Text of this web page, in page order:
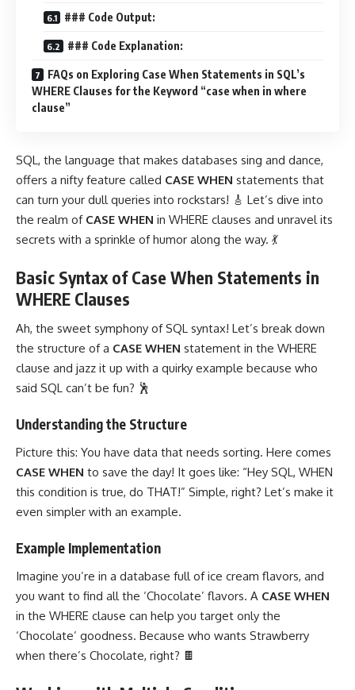
### Code Output:
### Code Explanation:
FAQs on Exploring Case When Statements in SQL’s
WHERE Clauses for the Keyword “case when in where
clause”
SQL, the language that makes databases sing and dance,
offers a nifty feature called CASE WHEN statements that
can turn your dull queries into rockstars! 🎸 Let’s dive into
the realm of CASE WHEN in WHERE clauses and unravel its
secrets with a sprinkle of humor along the way. 💃
Basic Syntax of Case When Statements in
WHERE Clauses
Ah, the sweet symphony of SQL syntax! Let’s break down
the structure of a CASE WHEN statement in the WHERE
clause and jazz it up with a quirky example because who
said SQL can’t be fun? 🕺
Understanding the Structure
Picture this: You have data that needs sorting. Here comes
CASE WHEN to save the day! It goes like: “Hey SQL, WHEN
this condition is true, do THAT!” Simple, right? Let’s make it
even simpler with an example.
Example Implementation
Imagine you’re in a database full of ice cream flavors, and
you want to find all the ‘Chocolate’ flavors. A CASE WHEN
in the WHERE clause can help you target only the
‘Chocolate’ goodness. Because who wants Strawberry
when there’s Chocolate, right? 🍫